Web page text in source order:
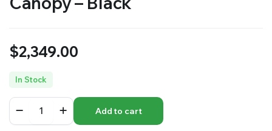
$2,349.00
In Stock
Long
Flat
Add to cart